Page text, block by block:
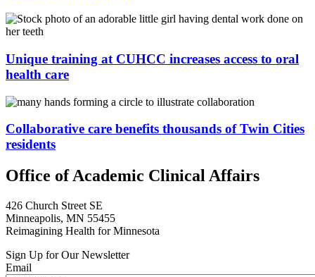
Unique training at CUHCC increases access to oral
health care
Collaborative care benefits thousands of Twin Cities
residents
Office of Academic Clinical Affairs
426 Church Street SE
Minneapolis, MN 55455
Reimagining Health for Minnesota
Sign Up for Our Newsletter
Email